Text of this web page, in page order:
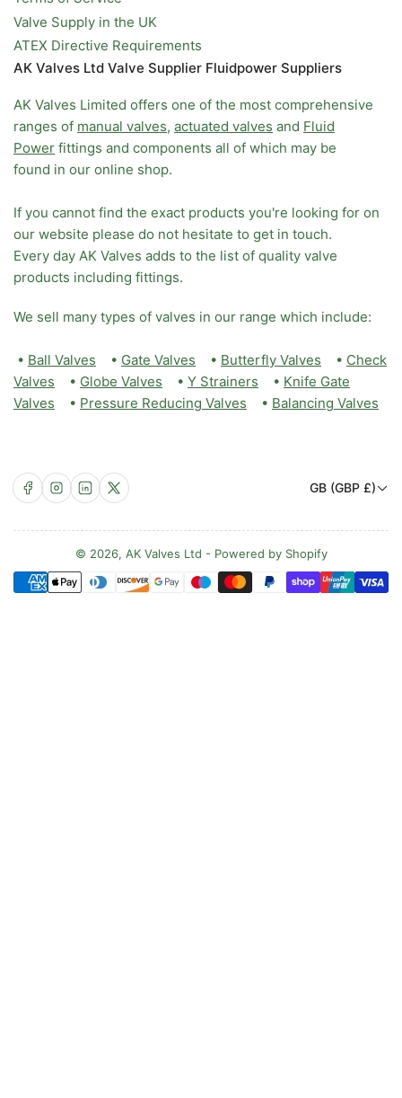
Valve Supply in the UK
ATEX Directive Requirements
AK Valves Ltd Valve Supplier Fluidpower Suppliers
AK Valves Limited offers one of the most comprehensive
ranges of manual valves, actuated valves and Fluid
Power fittings and components all of which may be
found in our online shop.
If you cannot find the exact products you're looking for on
our website please do not hesitate to get in touch.
Every day AK Valves adds to the list of quality valve
products including fittings.
We sell many types of valves in our range which include:
• Ball Valves • Gate Valves • Butterfly Valves • Check
Valves • Globe Valves • Y Strainers • Knife Gate
Valves • Pressure Reducing Valves • Balancing Valves
Facebook
Instagram
LinkedIn
X
C
u
n
t
r
GB (GBP £)
© 2026, AK Valves Ltd - Powered by Shopify
Payment
methods